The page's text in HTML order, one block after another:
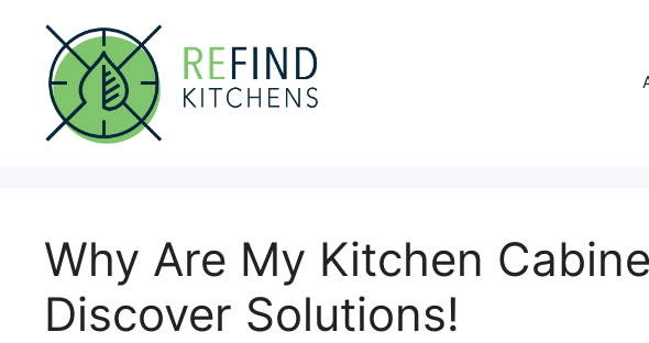
content
Why Are My Kitchen
Discover Solutions!